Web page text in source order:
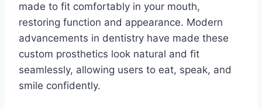
made to fit comfortably in your mouth,
restoring function and appearance. Modern
advancements in dentistry have made these
custom prosthetics look natural and fit
seamlessly, allowing users to eat, speak, and
smile confidently.